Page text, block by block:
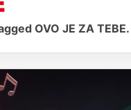
OVO JE ZA TEBE.